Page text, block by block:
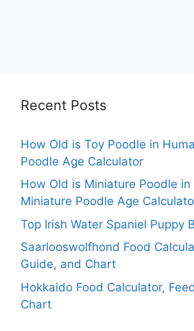
Recent Posts
How Old is Toy Poodle in
Poodle Age Calculator
How Old is Miniature Poodle in
Miniature Poodle Age
Top Irish Water Spaniel Puppy
Saarlooswolfhond Food
Guide, and Chart
Hokkaido Food Calculator,
Chart